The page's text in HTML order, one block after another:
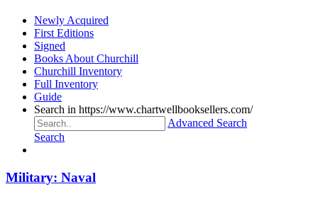
Newly Acquired
First Editions
Signed
Books About Churchill
Churchill Inventory
Full Inventory
Guide
Search in https://www.chartwellbooksellers.com/
Advanced Search
Search
Military: Naval